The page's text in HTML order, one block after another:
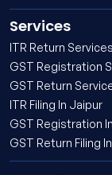
Services
ITR Return Services
GST Registration
GST Return
ITR Filing In Jaipur
GST Registration
GST Return Filing